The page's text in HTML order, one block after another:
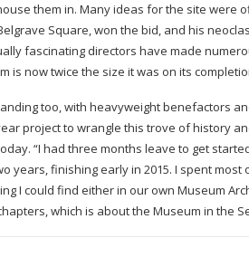
them in. Many ideas for the site were
Square, won the bid, and his
fascinating directors have made
is now twice the size it was on its
too, with heavyweight benefactors
project to wrangle this trove of history
“I had three months leave to get
years, finishing early in 2015. I spent
I could find either in our own Museum
which is about the Museum in the